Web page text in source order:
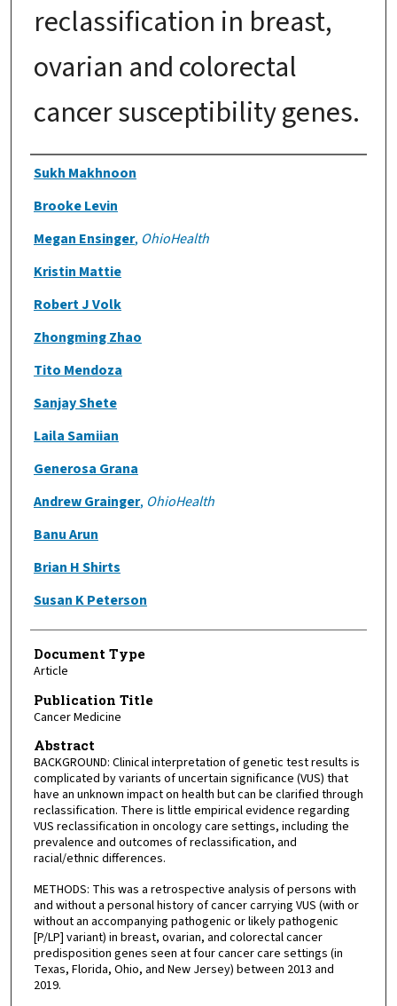
reclassification in breast,
ovarian and colorectal
cancer susceptibility genes.
Authors
Sukh Makhnoon
Brooke Levin
Megan Ensinger, OhioHealth
Kristin Mattie
Robert J Volk
Zhongming Zhao
Tito Mendoza
Sanjay Shete
Laila Samiian
Generosa Grana
Andrew Grainger, OhioHealth
Banu Arun
Brian H Shirts
Susan K Peterson
Document Type
Article
Publication Title
Cancer Medicine
Abstract
BACKGROUND: Clinical interpretation of genetic test results is
complicated by variants of uncertain significance (VUS) that
have an unknown impact on health but can be clarified through
reclassification. There is little empirical evidence regarding
VUS reclassification in oncology care settings, including the
prevalence and outcomes of reclassification, and
racial/ethnic differences.
METHODS: This was a retrospective analysis of persons with
and without a personal history of cancer carrying VUS (with or
without an accompanying pathogenic or likely pathogenic
[P/LP] variant) in breast, ovarian, and colorectal cancer
predisposition genes seen at four cancer care settings (in
Texas, Florida, Ohio, and New Jersey) between 2013 and
2019.